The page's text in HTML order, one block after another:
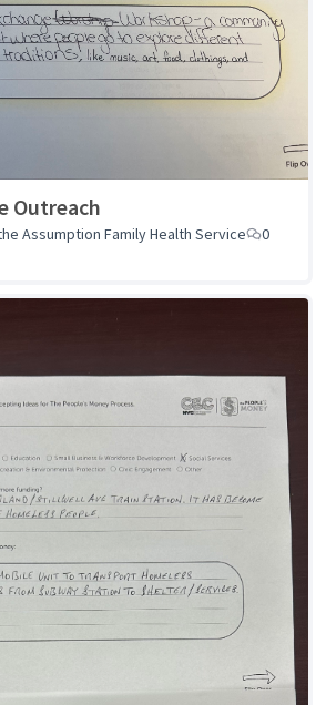
Outreach
Assumption Family Health Service
0